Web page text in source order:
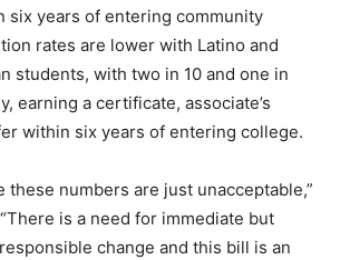
six years of entering community
rates are lower with Latino and
students, with two in 10 and one in
earning a certificate, associate’s
within six years of entering college.
these numbers are just unacceptable,”
is a need for immediate but
change and this bill is an